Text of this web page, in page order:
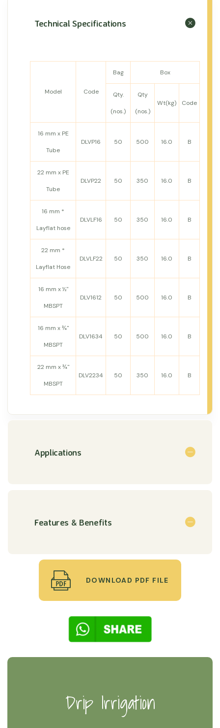
Technical Specifications
Model Code
Bag Box
Qty.
(nos.)
Qty
(nos.)
Wt(kg) Code
16 mm x PE
Tube
DLVP16 50 500 16.0 B
22 mm x PE
Tube
DLVP22 50 350 16.0 B
16 mm *
Layflat hose
DLVLF16 50 350 16.0 B
22 mm *
Layflat Hose
DLVLF22 50 350 16.0 B
16 mm x ½"
MBSPT
DLV1612 50 500 16.0 B
16 mm x ¾"
MBSPT
DLV1634 50 500 16.0 B
22 mm x ¾"
MBSPT
DLV2234 50 350 16.0 B
Applications
Features & Benefits
DOWNLOAD PDF FILE
Drip Irrigation